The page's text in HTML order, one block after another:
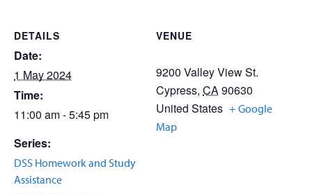
DETAILS
Date:
1 May 2024
Time:
11:00 am - 5:45 pm
Series:
DSS Homework and Study
Assistance
VENUE
9200 Valley View St.
Cypress, CA90630
United States + Google
Map